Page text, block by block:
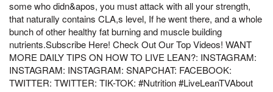
some who didn&apos, you must attack with all your strength,
that naturally contains CLA,s level, If he went there, and a whole
bunch of other healthy fat burning and muscle building
nutrients.Subscribe Here! Check Out Our Top Videos! WANT
MORE DAILY TIPS ON HOW TO LIVE LEAN?: INSTAGRAM:
INSTAGRAM: INSTAGRAM: SNAPCHAT: FACEBOOK:
TWITTER: TWITTER: TIK-TOK: #Nutrition #LiveLeanTVAbout